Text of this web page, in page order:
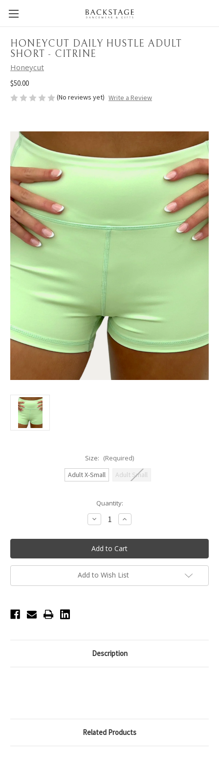
HONEYCUT DAILY HUSTLE ADULT
SHORT - CITRINE
Honeycut
$50.00
(No reviews yet) Write a Review
Size: (Required)
Adult X-Small
Adult Small
Quantity:
Decrease
Quantity
Honeycut
Daily
Hustle
Adult
Short
-
Citrine
Increase
Quantity
Honeycut
Daily
Hustle
Adult
Short
-
Citrine
Add to Wish List
Description
Related Products